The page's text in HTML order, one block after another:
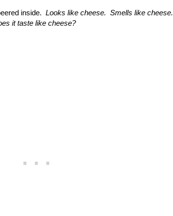
inside. Looks like cheese. Smells like cheese.
it taste like cheese?